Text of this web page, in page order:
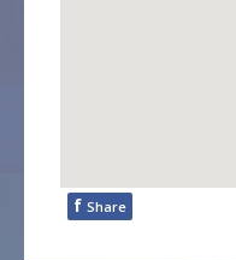
f Share